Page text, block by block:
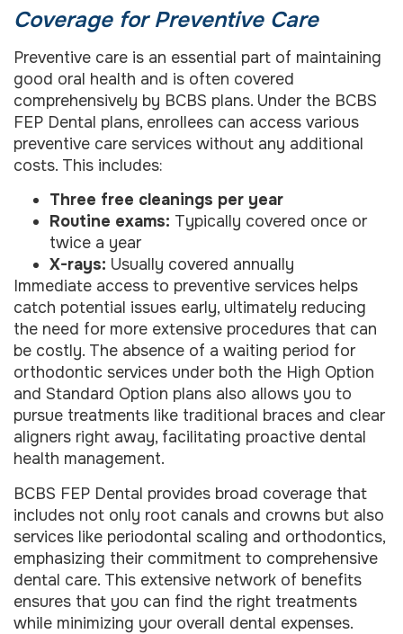
Coverage for Preventive Care
Preventive care is an essential part of maintaining
good oral health and is often covered
comprehensively by BCBS plans. Under the BCBS
FEP Dental plans, enrollees can access various
preventive care services without any additional
costs. This includes:
Three free cleanings per year
Routine exams: Typically covered once or
twice a year
X-rays: Usually covered annually
Immediate access to preventive services helps
catch potential issues early, ultimately reducing
the need for more extensive procedures that can
be costly. The absence of a waiting period for
orthodontic services under both the High Option
and Standard Option plans also allows you to
pursue treatments like traditional braces and clear
aligners right away, facilitating proactive dental
health management.
BCBS FEP Dental provides broad coverage that
includes not only root canals and crowns but also
services like periodontal scaling and orthodontics,
emphasizing their commitment to comprehensive
dental care. This extensive network of benefits
ensures that you can find the right treatments
while minimizing your overall dental expenses.